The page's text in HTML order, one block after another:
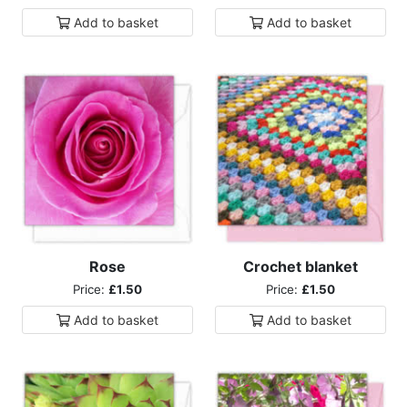
Add to basket Add to basket
Rose
Price: £1.50
Add to basket
Crochet blanket
Price: £1.50
Add to basket